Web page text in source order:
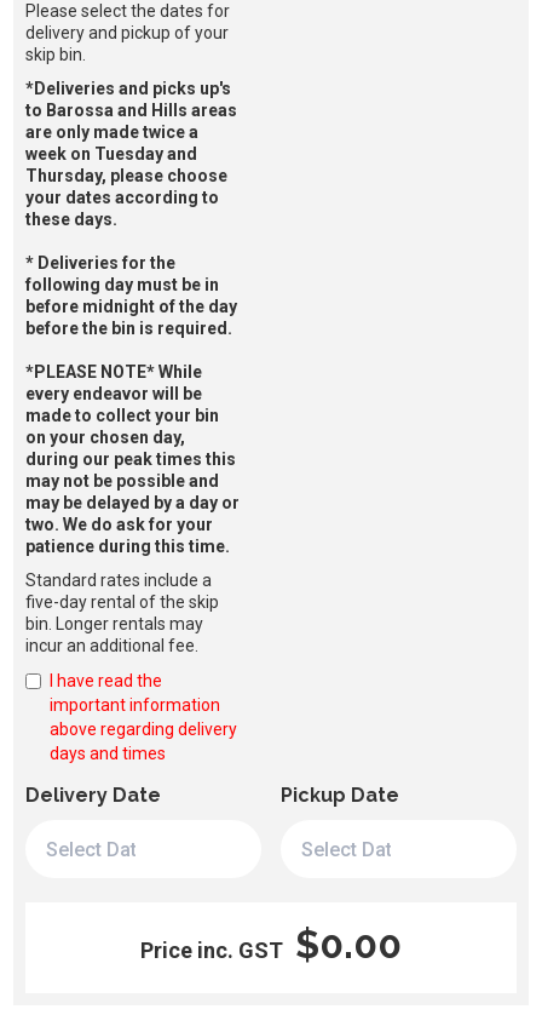
Please select the dates for
delivery and pickup of your
skip bin.
*Deliveries and picks up's
to Barossa and Hills areas
are only made twice a
week on Tuesday and
Thursday, please choose
your dates according to
these days.
* Deliveries for the
following day must be in
before midnight of the day
before the bin is required.
*PLEASE NOTE* While
every endeavor will be
made to collect your bin
on your chosen day,
during our peak times this
may not be possible and
may be delayed by a day or
two. We do ask for your
patience during this time.
Standard rates include a
five-day rental of the skip
bin. Longer rentals may
incur an additional fee.
I have read the
important information
above regarding delivery
days and times
Delivery Date Pickup Date
Price inc. GST $0.00